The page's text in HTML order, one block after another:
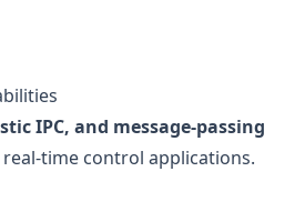
IPC, and message-passing
time control applications.